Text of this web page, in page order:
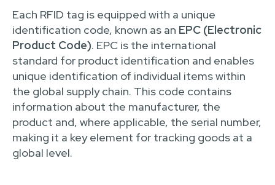
Each RFID tag is equipped with a unique
identification code, known as an EPC (Electronic
Product Code). EPC is the international
standard for product identification and enables
unique identification of individual items within
the global supply chain. This code contains
information about the manufacturer, the
product and, where applicable, the serial number,
making it a key element for tracking goods at a
global level.